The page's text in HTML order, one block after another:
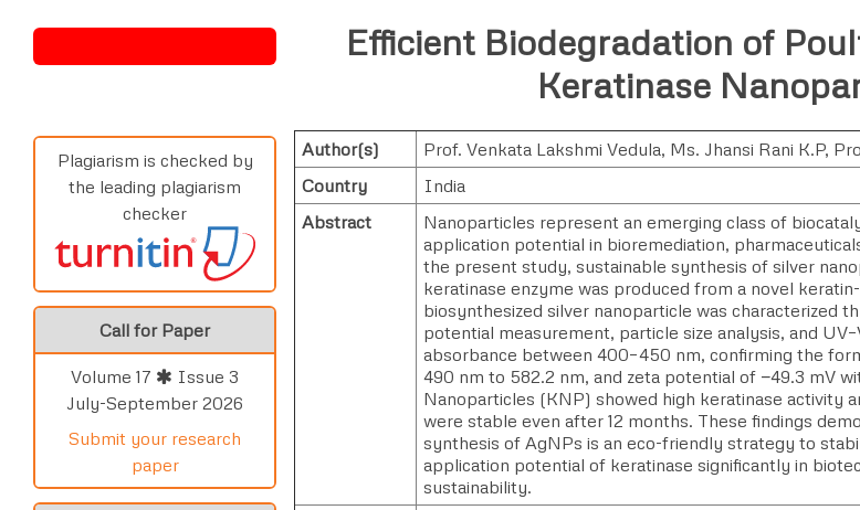
Publication Guidelines
Upload Documents
Track Status / Pay Fees / Download Publication Certi.
Join as a Reviewer
Plagiarism is checked by
the leading plagiarism
checker
Call for Paper
Volume 17
Issue 3
July-September 2026
Submit your research
paper
Efficient Biodegradation of
Keratinase
Author(s) Prof. Venkata Lakshmi Vedula, Ms. Jhansi Rani K.P,
Country
India
Abstract
Nanoparticles represent an emerging class of
application potential in bioremediation,
the present study, sustainable synthesis of silver
keratinase enzyme was produced from a novel
biosynthesized silver nanoparticle was characterized
potential measurement, particle size analysis, and
absorbance between 400–450 nm, confirming the
490 nm to 582.2 nm, and zeta potential of −49.3 mV
Nanoparticles (KNP) showed high keratinase activity
were stable even after 12 months. These findings
synthesis of AgNPs is an eco-friendly strategy to
application potential of keratinase significantly in
sustainability.